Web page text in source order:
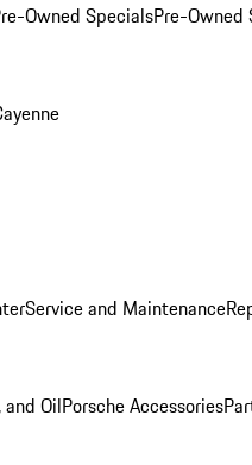
Owned SpecialsPre-Owned
Service and Maintenance
and OilPorsche Accessories